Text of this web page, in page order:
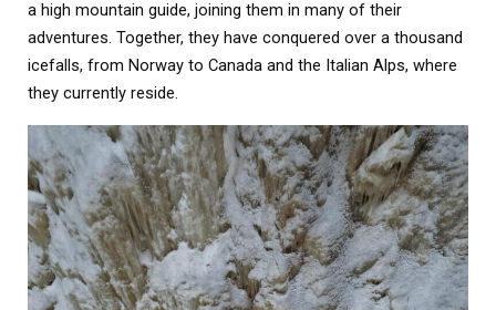
a high mountain guide, joining them in many of their
adventures. Together, they have conquered over a thousand
icefalls, from Norway to Canada and the Italian Alps, where
they currently reside.